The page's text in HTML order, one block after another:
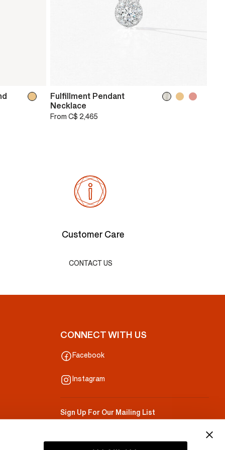
Fulfillment Pendant
Necklace
From C$ 2,465
Customer Care
CONTACT US
CONNECT WITH US
Facebook
Instagram
Sign Up For Our Mailing List
Your Email